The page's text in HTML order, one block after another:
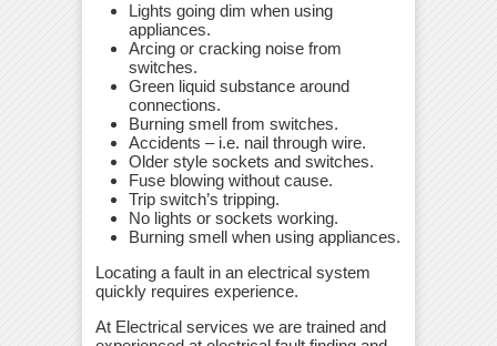
Lights going dim when using
appliances.
Arcing or cracking noise from
switches.
Green liquid substance around
connections.
Burning smell from switches.
Accidents – i.e. nail through wire.
Older style sockets and switches.
Fuse blowing without cause.
Trip switch’s tripping.
No lights or sockets working.
Burning smell when using appliances.
Locating a fault in an electrical system
quickly requires experience.
At Electrical services we are trained and